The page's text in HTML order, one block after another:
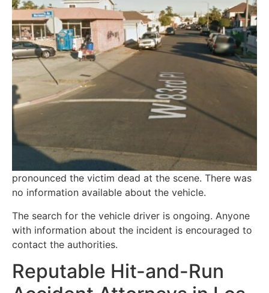
pronounced the victim dead at the scene. There was
no information available about the vehicle.
The search for the vehicle driver is ongoing. Anyone
with information about the incident is encouraged to
contact the authorities.
Reputable Hit-and-Run